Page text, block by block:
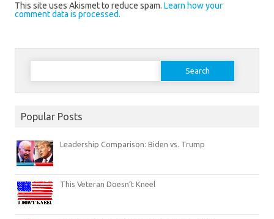
This site uses Akismet to reduce spam. Learn how your
comment data is processed.
Search
Popular Posts
Leadership Comparison: Biden vs. Trump
This Veteran Doesn’t Kneel